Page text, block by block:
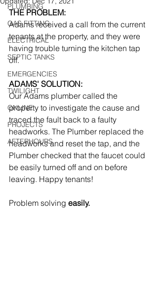
PLUMBING
GAS FITTING
ELECTRICAL
SEPTIC TANKS
EMERGENCIES
TWILIGHT
ONLINE
PROJECTS
AFTERHOURS
THE PROBLEM:
Adams received a call from the current
tenants at the property, and they were
having trouble turning the kitchen tap
off.
ADAMS' SOLUTION:
Our Adams plumber called the
property to investigate the cause and
traced the fault back to a faulty
headworks. The Plumber replaced the
headworks and reset the tap, and the
Plumber checked that the faucet could
be easily turned off and on before
leaving. Happy tenants!
Problem solving easily.